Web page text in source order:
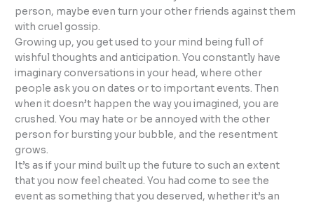
person, maybe even turn your other friends against them
with cruel gossip.
Growing up, you get used to your mind being full of
wishful thoughts and anticipation. You constantly have
imaginary conversations in your head, where other
people ask you on dates or to important events. Then
when it doesn’t happen the way you imagined, you are
crushed. You may hate or be annoyed with the other
person for bursting your bubble, and the resentment
grows.
It’s as if your mind built up the future to such an extent
that you now feel cheated. You had come to see the
event as something that you deserved, whether it’s an